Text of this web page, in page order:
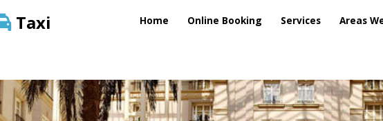
Taxi Home Online Booking Services Areas